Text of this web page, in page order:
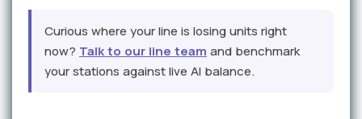
Curious where your line is losing units right
now? Talk to our line team and benchmark
your stations against live AI balance.